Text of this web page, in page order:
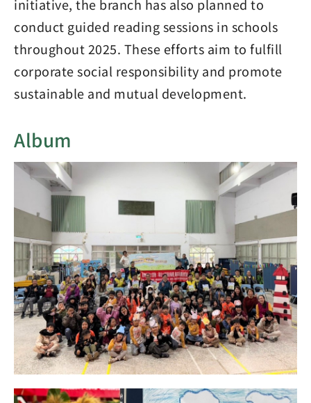
initiative, the branch has also planned to
conduct guided reading sessions in schools
throughout 2025. These efforts aim to fulfill
corporate social responsibility and promote
sustainable and mutual development.
Album